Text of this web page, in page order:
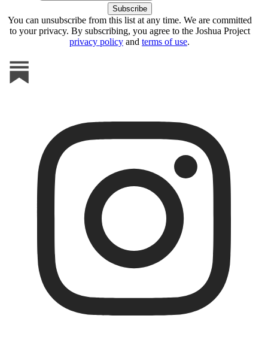
You can unsubscribe from this list at any time. We are committed
to your privacy. By subscribing, you agree to the Joshua Project
privacy policy and terms of use.